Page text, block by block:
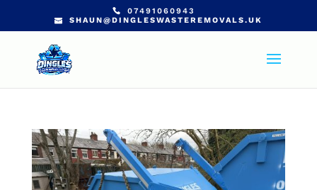
07491060943
SHAUN@DINGLESWASTEREMOVALS.UK